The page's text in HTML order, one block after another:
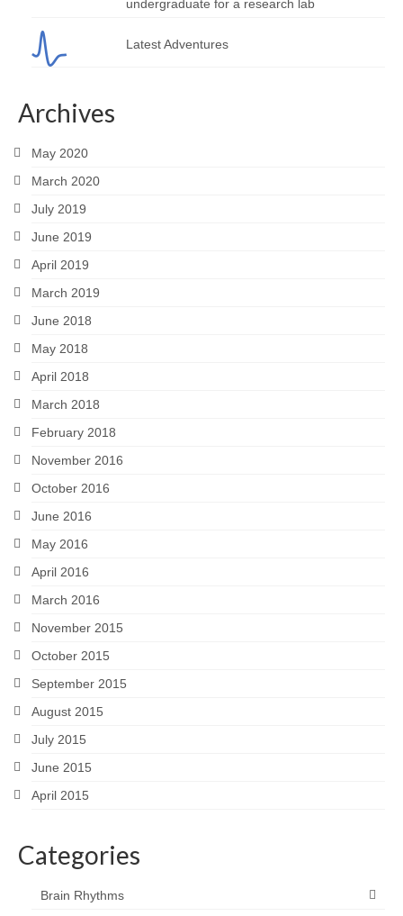
undergraduate for a research lab
Latest Adventures
Archives
May 2020
March 2020
July 2019
June 2019
April 2019
March 2019
June 2018
May 2018
April 2018
March 2018
February 2018
November 2016
October 2016
June 2016
May 2016
April 2016
March 2016
November 2015
October 2015
September 2015
August 2015
July 2015
June 2015
April 2015
Categories
Brain Rhythms